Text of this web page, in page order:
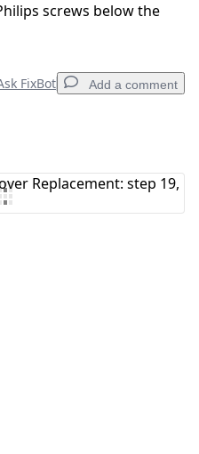
screws below the
FixBot Add a comment